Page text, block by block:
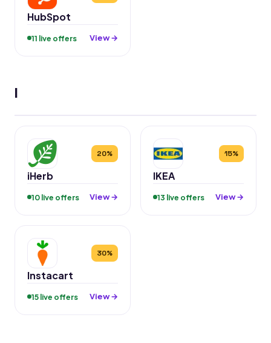
HubSpot
11 live offers View →
I
20%
iHerb
10 live offers View →
15%
IKEA
13 live offers View →
30%
Instacart
15 live offers View →